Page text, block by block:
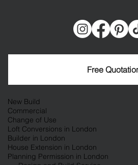
Free
New Build
Commercial
Change of Use
Loft Conversions in London
Builder in London
House Extension in London
Planning Permission in London